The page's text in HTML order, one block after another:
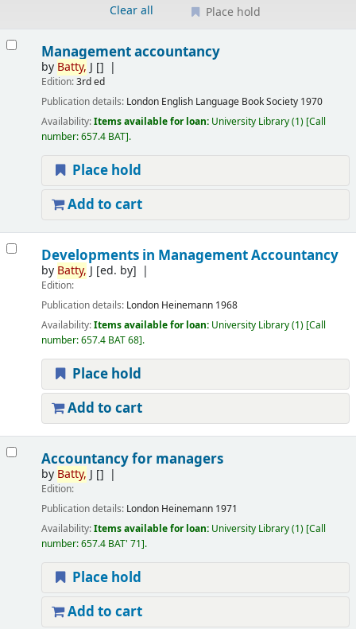
Clear all
Place hold
Management accountancy
by Batty, J []
Edition:3rd ed
Publication details: London English Language Book Society 1970
Availability:Items available for loan: University Library(1) Call
number:657.4 BAT .
Place hold
Add to cart
Developments in Management Accountancy
by Batty, J [ed. by]
Edition:
Publication details: London Heinemann 1968
Availability:Items available for loan: University Library(1) Call
number:657.4 BAT 68 .
Place hold
Add to cart
Accountancy for managers
by Batty, J []
Edition:
Publication details: London Heinemann 1971
Availability:Items available for loan: University Library(1) Call
number:657.4 BAT' 71 .
Place hold
Add to cart